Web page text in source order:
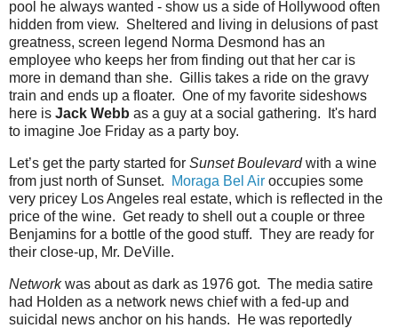
pool he always wanted - show us a side of Hollywood often
hidden from view. Sheltered and living in delusions of past
greatness, screen legend Norma Desmond has an
employee who keeps her from finding out that her car is
more in demand than she. Gillis takes a ride on the gravy
train and ends up a floater. One of my favorite sideshows
here is Jack Webb as a guy at a social gathering. It's hard
to imagine Joe Friday as a party boy.
Let’s get the party started for Sunset Boulevardwith a wine
from just north of Sunset.
Moraga Bel Air occupies some
very pricey Los Angeles real estate, which is reflected in the
price of the wine. Get ready to shell out a couple or three
Benjamins for a bottle of the good stuff. They are ready for
their close-up, Mr. DeVille.
Networkwas about as dark as 1976 got. The media satire
had Holden as a network news chief with a fed-up and
suicidal news anchor on his hands. He was reportedly